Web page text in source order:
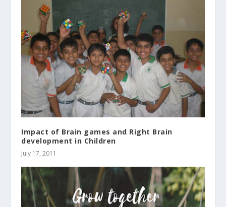
Impact of Brain games and Right Brain
development in Children
July 17, 2011